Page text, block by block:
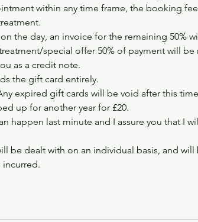
within any time frame, the booking
the day, an invoice for the remaining 50%
special offer 50% of payment will be
as a credit note.
the gift card entirely.
expired gift cards will be void after this
up for another year for £20.
happen last minute and I assure you that I
be dealt with on an individual basis, and will
incurred.